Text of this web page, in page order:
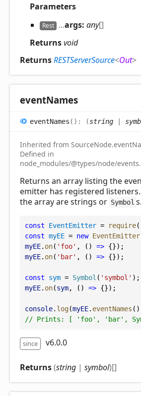
Parameters
Rest ...args: any[]
Returnsvoid
ReturnsRESTServerSource<Out>
eventNames
eventNames ( ) : (string |
Inherited from
Defined in
node_modules/@types/node/
Returns an array listing the
emitter has registered
the array are strings or Symbol s.
const EventEmitter = require(
const myEE = new EventEmitter
myEE. on( 'foo' , () => {});
myEE. on( 'bar' , () => {});
const sym = Symbol ( 'symbol' );
myEE. on(sym, () => {});
console. log(myEE. eventNames
// Prints: [ 'foo', 'bar',
since v6.0.0
Returns(string | symbol)[]